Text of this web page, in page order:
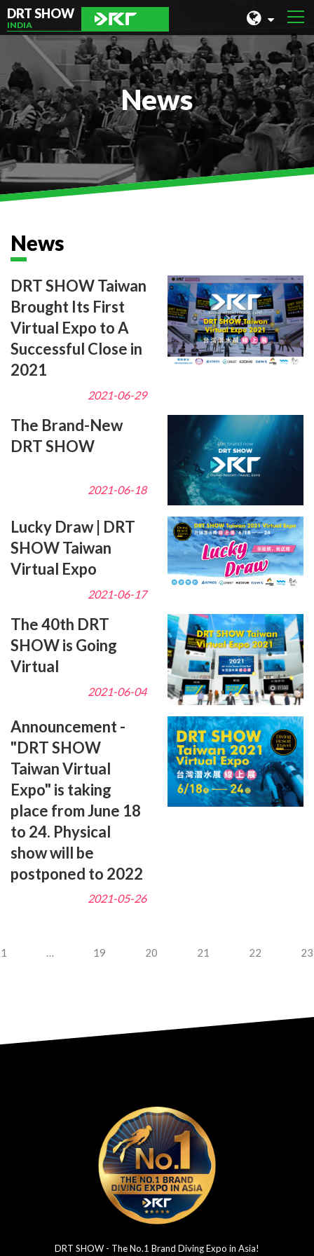
DRT SHOW
INDIA
MALAYSIA
SHANGHAI
TAIWAN
INDONESIA
BEIJING
News
News
DRT SHOW Taiwan
Brought Its First
Virtual Expo to A
Successful Close in
2021
2021-06-29
The Brand-New
DRT SHOW
2021-06-18
Lucky Draw | DRT
SHOW Taiwan
Virtual Expo
2021-06-17
The 40th DRT
SHOW is Going
Virtual
2021-06-04
Announcement -
"DRT SHOW
Taiwan Virtual
Expo" is taking
place from June 18
to 24. Physical
show will be
postponed to 2022
2021-05-26
1 … 19 20 21 22 23
DRT SHOW - The No.1 Brand Diving Expo in Asia!